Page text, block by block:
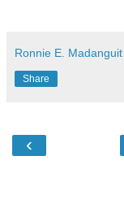
Ronnie E. Madanguit
Share
‹